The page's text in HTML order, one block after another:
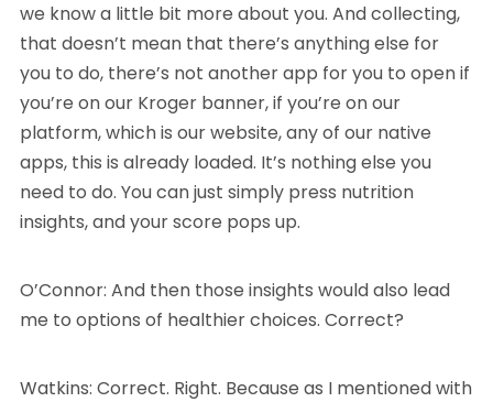
we know a little bit more about you. And collecting,
that doesn’t mean that there’s anything else for
you to do, there’s not another app for you to open if
you’re on our Kroger banner, if you’re on our
platform, which is our website, any of our native
apps, this is already loaded. It’s nothing else you
need to do. You can just simply press nutrition
insights, and your score pops up.
O’Connor: And then those insights would also lead
me to options of healthier choices. Correct?
Watkins: Correct. Right. Because as I mentioned with